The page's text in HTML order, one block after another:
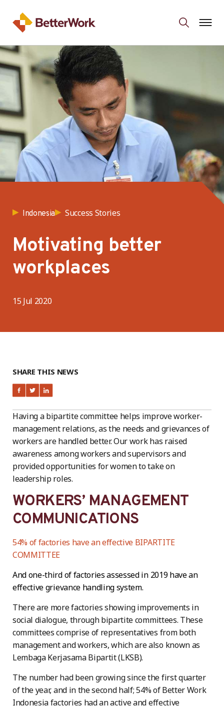
Indonesia Success Stories
Motivating better
workplaces
15 Jul 2020
SHARE THIS NEWS
Having a bipartite committee helps improve worker-
management relations, as the needs and grievances of
workers are handled better. Our work has raised
awareness among workers and supervisors and
provided opportunities for women to take on
leadership roles.
WORKERS’ MANAGEMENT
COMMUNICATIONS
54% of factories have an effective BIPARTITE
COMMITTEE
And one-third of factories assessed in 2019 have an
effective grievance handling system.
There are more factories showing improvements in
social dialogue, through bipartite committees. These
committees comprise of representatives from both
management and workers, which are also known as
Lembaga Kerjasama Bipartit (LKSB).
The number had been growing since the first quarter
of the year, and in the second half; 54% of Better Work
Indonesia factories had an active and effective